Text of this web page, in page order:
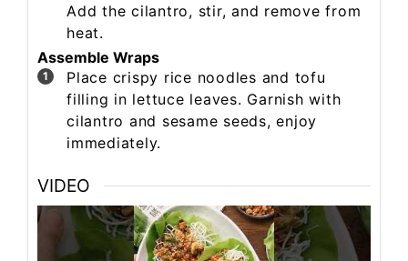
Add the cilantro, stir, and remove from
heat.
Assemble Wraps
Place crispy rice noodles and tofu
filling in lettuce leaves. Garnish with
cilantro and sesame seeds, enjoy
immediately.
VIDEO